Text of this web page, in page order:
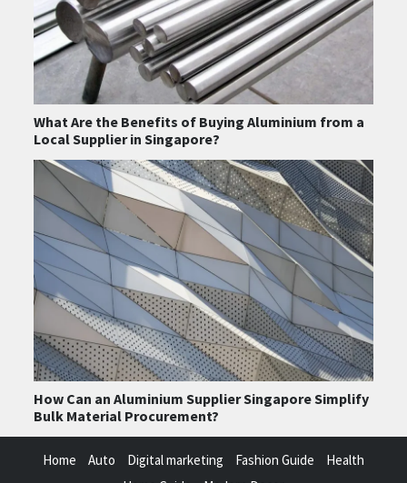
What Are the Benefits of Buying Aluminium from a
Local Supplier in Singapore?
How Can an Aluminium Supplier Singapore Simplify
Bulk Material Procurement?
Home Auto Digital marketing Fashion Guide
Health